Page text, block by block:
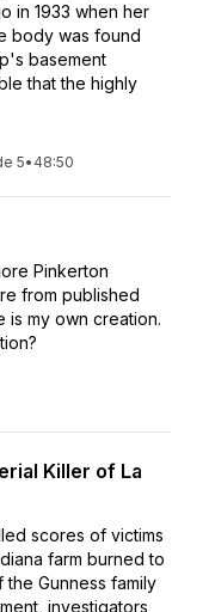
in 1933 when her
body was found
basement
that the highly
5• 48:50
Pinkerton
from published
is my own creation.
Killer of La
scores of victims
farm burned to
Gunness family
investigators